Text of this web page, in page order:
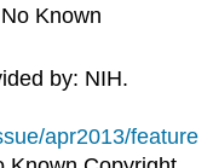
Known
by: NIH.
apr2013/feature